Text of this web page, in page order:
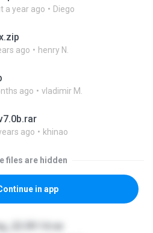
a year ago Diego
ago henry N.
ago vladimir M.
ago khinao
files are hidden
in app